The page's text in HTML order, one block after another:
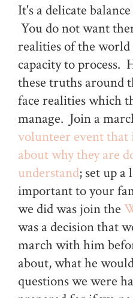
It's a delicate
You do not want
realities of the world
capacity to process.
these truths around
face realities which
manage. Join a
volunteer event that
about why they are
understand; set up a
important to your
we did was join the
was a decision that
march with him
about, what he
questions we were